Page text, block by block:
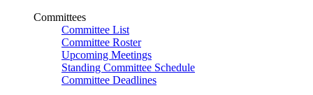
Committees
Committee List
Committee Roster
Upcoming Meetings
Standing Committee Schedule
Committee Deadlines